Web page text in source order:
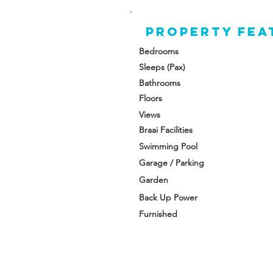
Property
Bedrooms
Sleeps (Pax)
Bathrooms
Floors
Views
Braai Facilities
Swimming Pool
Garage / Parking
Garden
Back Up Power
Furnished